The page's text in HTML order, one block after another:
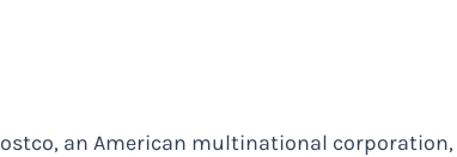
an American multinational corporation,